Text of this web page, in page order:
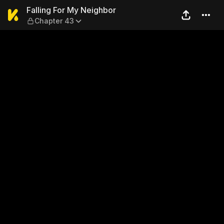
Falling For My Neighbor —
Falling For My Neighbor
Chapter 43